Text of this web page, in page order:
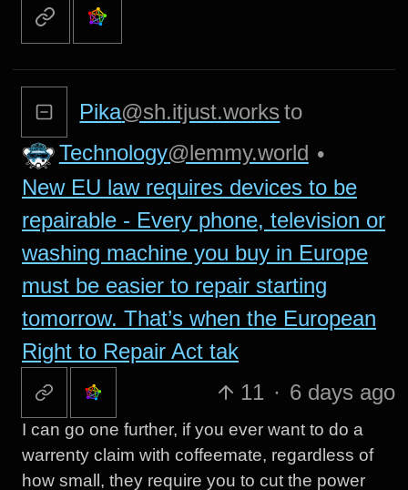
Pika@sh.itjust.works to
Technology@lemmy.world •
New EU law requires devices to be
repairable - Every phone, television or
washing machine you buy in Europe
must be easier to repair starting
tomorrow. That’s when the European
Right to Repair Act tak
11 · 6 days ago
I can go one further, if you ever want to do a
warrenty claim with coffeemate, regardless of
how small, they require you to cut the power